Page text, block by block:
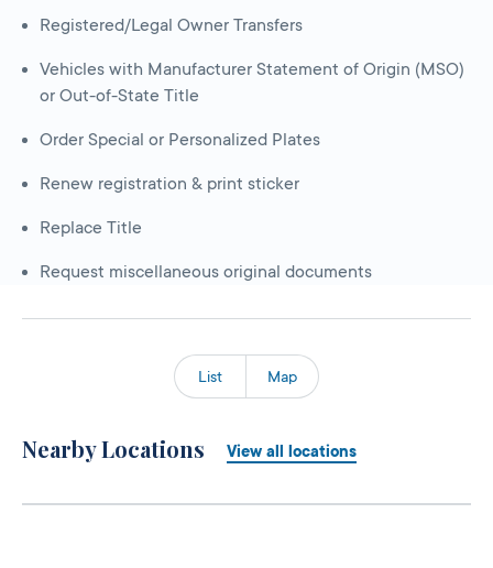
Registered/Legal Owner Transfers
Vehicles with Manufacturer Statement of Origin (MSO)
or Out-of-State Title
Order Special or Personalized Plates
Renew registration & print sticker
Replace Title
Request miscellaneous original documents
List Map
Nearby Locations View all locations